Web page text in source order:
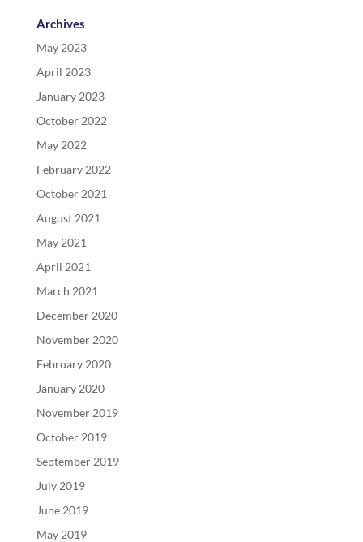
Archives
May 2023
April 2023
January 2023
October 2022
May 2022
February 2022
October 2021
August 2021
May 2021
April 2021
March 2021
December 2020
November 2020
February 2020
January 2020
November 2019
October 2019
September 2019
July 2019
June 2019
May 2019